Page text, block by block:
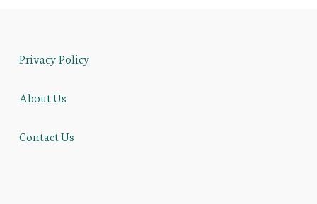
Privacy Policy
About Us
Contact Us